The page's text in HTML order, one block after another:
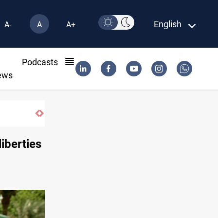
A- A A+ English
Podcasts
seized in Iraq’s Al-Anbar